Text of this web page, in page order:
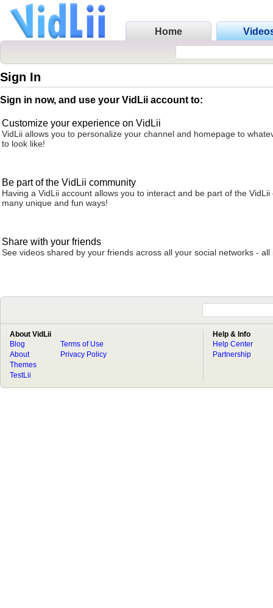
Home
Sign In
Sign in now, and use your VidLii account to:
Customize your experience on VidLii
VidLii allows you to personalize your channel and homepage to
to look like!
Be part of the VidLii community
Having a VidLii account allows you to interact and be part of the VidLii
many unique and fun ways!
Share with your friends
See videos shared by your friends across all your social networks - all
About VidLii
Blog
About
Terms of Use
Privacy Policy
Themes
TestLii
Help & Info
Help Center
Partnership